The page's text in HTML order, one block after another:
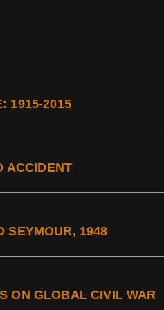
1915-2015
ACCIDENT
SEYMOUR, 1948
ON GLOBAL CIVIL WAR